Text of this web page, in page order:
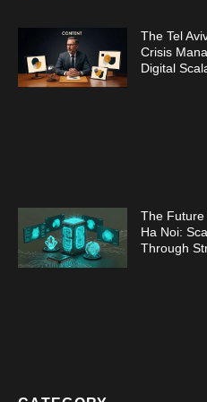
The Tel
Crisis
Digital
The Future
Ha Noi:
Through